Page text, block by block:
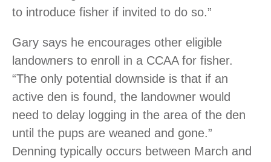
to introduce fisher if invited to do so.”
Gary says he encourages other eligible
landowners to enroll in a CCAA for fisher.
“The only potential downside is that if an
active den is found, the landowner would
need to delay logging in the area of the den
until the pups are weaned and gone.”
Denning typically occurs between March and